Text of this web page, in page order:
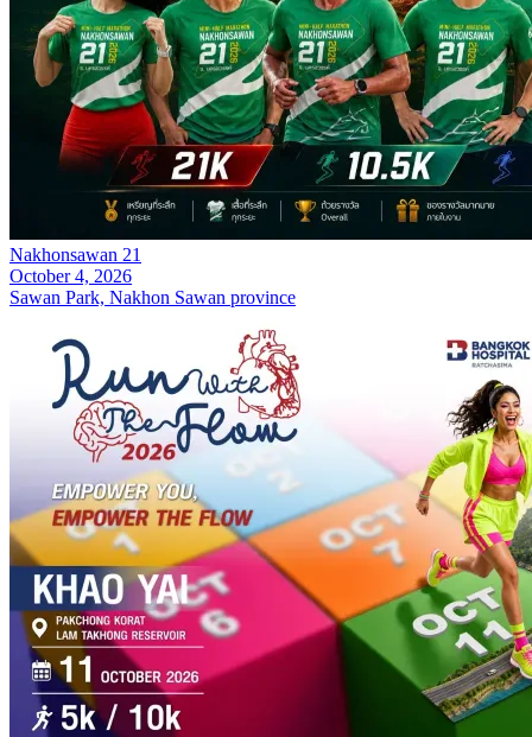
Nakhonsawan 21
October 4, 2026
Sawan Park, Nakhon Sawan province